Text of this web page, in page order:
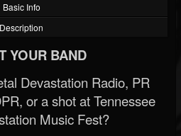
Basic Info
Description
YOUR BAND
Devastation Radio, PR
or a shot at Tennessee
Music Fest?